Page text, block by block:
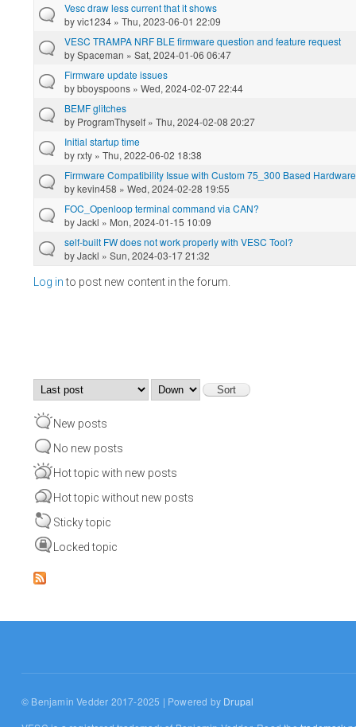
Vesc draw less current that it shows
byvic1234 » Thu, 2023-06-01 22:09
VESC TRAMPA NRF BLE firmware question and feature request
bySpaceman » Sat, 2024-01-06 06:47
Firmware update issues
bybboyspoons » Wed, 2024-02-07 22:44
BEMF glitches
by ProgramThyself » Thu, 2024-02-08 20:27
Initial startup time
byrxty » Thu, 2022-06-02 18:38
Firmware Compatibility Issue with Custom 75_300 Based Hardware
bykevin458 » Wed, 2024-02-28 19:55
FOC_Openloop terminal command via CAN?
byJackl » Mon, 2024-01-15 10:09
self-built FW does not work properly with VESC Tool?
byJackl » Sun, 2024-03-17 21:32
Log into post new content in the forum.
Order by
New posts
No new posts
Hot topic with new posts
Hot topic without new posts
Sticky topic
Locked topic
© Benjamin Vedder 2017-2025 | Powered by Drupal